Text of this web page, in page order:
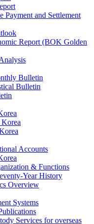
Payment and Settlement
Report (BOK Golden
Bulletin
Bulletin
Accounts
& Functions
Year History
Overview
Systems
Services for overseas